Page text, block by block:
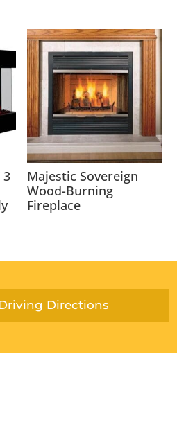
3
Majestic Sovereign
Wood-Burning
Fireplace
Directions